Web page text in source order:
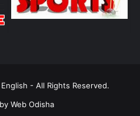
- All Rights Reserved.
Web Odisha